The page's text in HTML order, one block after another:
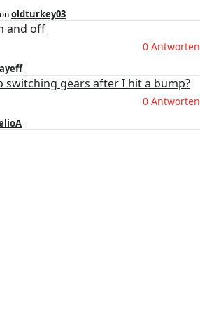
oldturkey03
and off
0 Antworten
switching gears after I hit a bump?
0 Antworten